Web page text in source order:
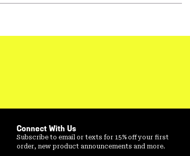
or
Connect With Us
Subscribe to email or texts for 15% off your first
order, new product announcements and more.